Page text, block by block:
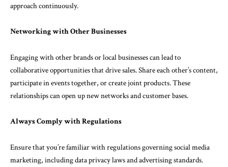
approach continuously.
Networking with Other Businesses
Engaging with other brands or local businesses can lead to
collaborative opportunities that drive sales. Share each other’s content,
participate in events together, or create joint products. These
relationships can open up new networks and customer bases.
Always Comply with Regulations
Ensure that you’re familiar with regulations governing social media
marketing, including data privacy laws and advertising standards.